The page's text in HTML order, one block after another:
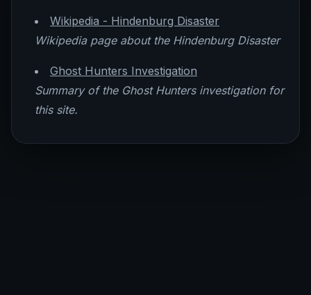
Wikipedia - Hindenburg Disaster
Wikipedia page about the Hindenburg Disaster
Ghost Hunters Investigation
Summary of the Ghost Hunters investigation for
this site.